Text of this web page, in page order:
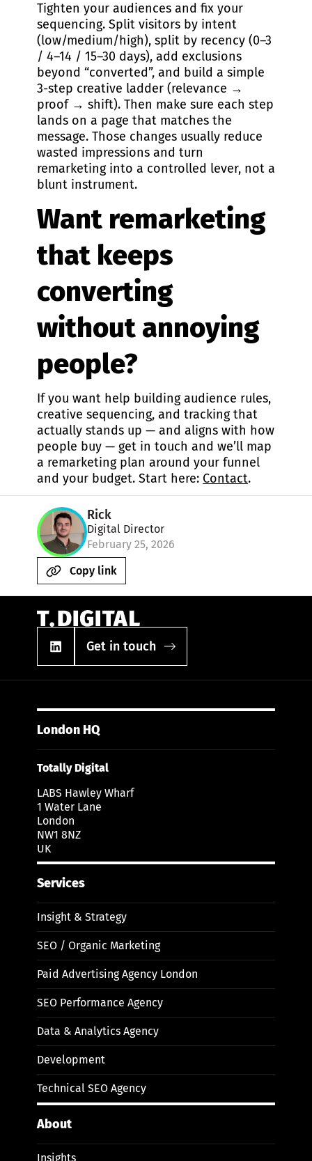
Tighten your audiences and fix your
sequencing. Split visitors by intent
(low/medium/high), split by recency (0–3
/ 4–14 / 15–30 days), add exclusions
beyond “converted”, and build a simple
3-step creative ladder (relevance →
proof → shift). Then make sure each step
lands on a page that matches the
message. Those changes usually reduce
wasted impressions and turn
remarketing into a controlled lever, not a
blunt instrument.
Want remarketing
that keeps
converting
without annoying
people?
If you want help building audience rules,
creative sequencing, and tracking that
actually stands up — and aligns with how
people buy — get in touch and we’ll map
a remarketing plan around your funnel
and your budget. Start here: Contact.
Rick
Digital Director
February 25, 2026
Copy link
Get in touch
London HQ
Totally Digital
LABS Hawley Wharf
1 Water Lane
London
NW1 8NZ
UK
Services
Insight & Strategy
SEO / Organic Marketing
Paid Advertising Agency London
SEO Performance Agency
Data & Analytics Agency
Development
Technical SEO Agency
About
Insights